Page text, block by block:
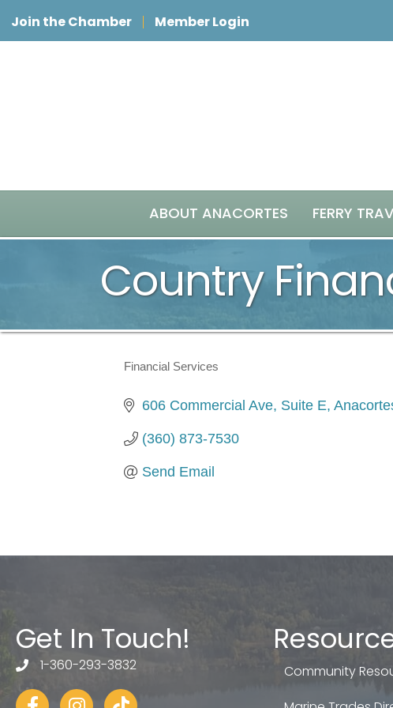
Join the Chamber Member Login
ABOUT ANACORTES FERRY
Country
Categories
Financial Services
606 Commercial Ave, Suite E
(360) 873-7530
Send Email
Get In Touch!
telephone
1-360-293-3832
FacebookInstagram
tiktok
Community